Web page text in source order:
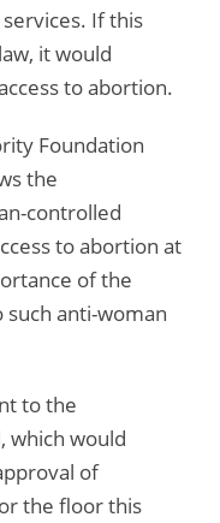
If this
it would
to abortion.
Foundation
the
controlled
to abortion at
of the
anti-woman
to the
which would
of
the floor this